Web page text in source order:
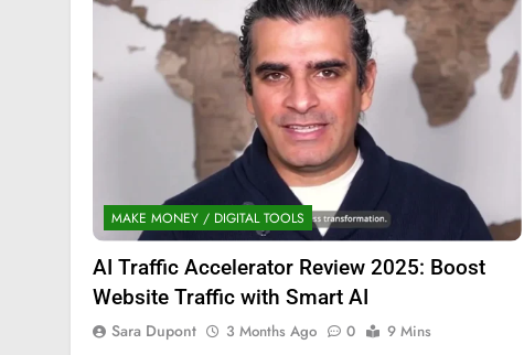
MAKE MONEY / DIGITAL TOOLS
AI Traffic Accelerator Review 2025: Boost
Website Traffic with Smart AI
Sara Dupont 3 Months Ago 0
9 Mins